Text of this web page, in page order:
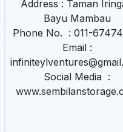
Address : Taman
Bayu Mambau
Phone No. : 011-
Email :
Social Media :